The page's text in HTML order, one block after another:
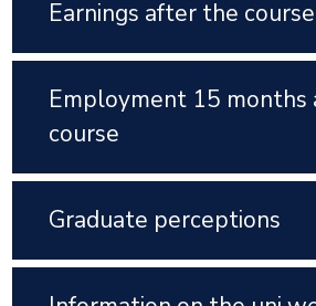
Earnings after the course
Employment 15
course
Graduate perceptions